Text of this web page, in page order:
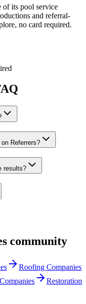
of its pool service
and referral-
no card required.
Referrers?
results?
community
Roofing Companies
Restoration